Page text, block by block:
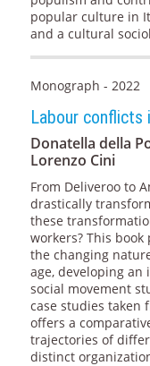
popular culture in
and a cultural
Monograph - 2022
Labour conflicts
Donatella della
Lorenzo Cini
From Deliveroo to
drastically
these
workers? This
the changing
age, developing
social movement
case studies taken
offers a
trajectories of
distinct